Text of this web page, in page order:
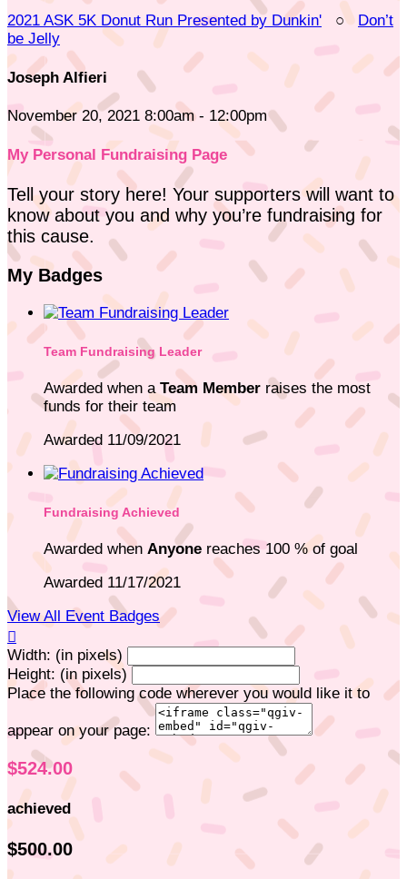
2021 ASK 5K Donut Run Presented by Dunkin' ○ Don’t
be Jelly
Joseph Alfieri
November 20, 2021 8:00am - 12:00pm
My Personal Fundraising Page
Tell your story here! Your supporters will want to
know about you and why you’re fundraising for
this cause.
My Badges
Team Fundraising Leader
Awarded when a Team Member raises the most
funds for their team
Awarded 11/09/2021
Fundraising Achieved
Awarded when Anyone reaches 100 % of goal
Awarded 11/17/2021
View All Event Badges

Width: (in pixels)
Height: (in pixels)
Place the following code wherever you would like it to
appear on your page:
$524.00
achieved
$500.00